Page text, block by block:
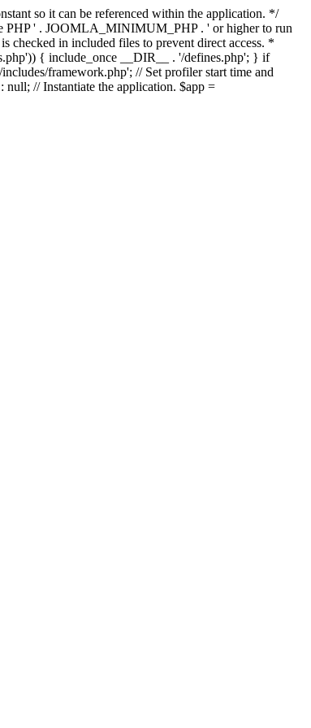
so it can be referenced within the application. */
' . JOOMLA_MINIMUM_PHP . ' or higher to run
checked in included files to prevent direct access. *
{ include_once __DIR__ . '/defines.php'; } if
framework.php'; // Set profiler start time and
// Instantiate the application. $app =